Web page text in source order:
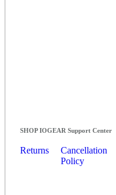
SHOP IOGEAR Support Center
Returns
Cancellation
Policy